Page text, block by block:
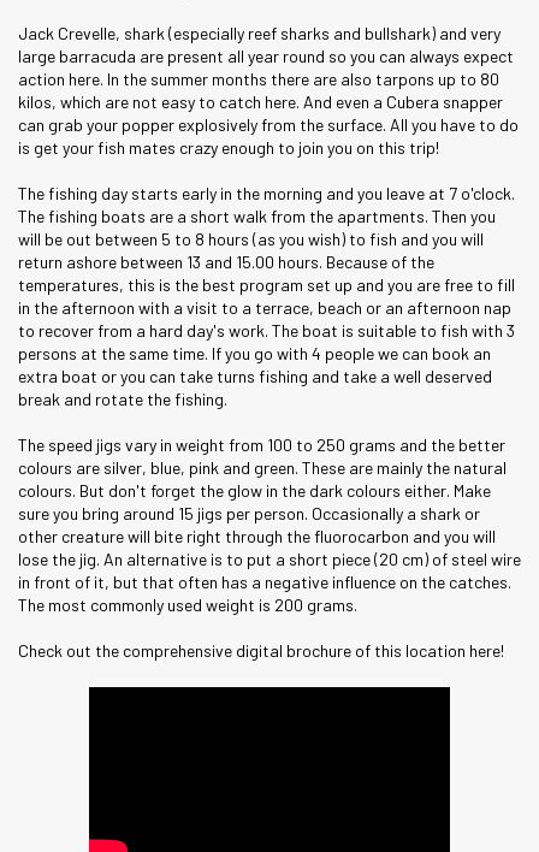
Jack Crevelle, shark (especially reef sharks and bullshark) and very
large barracuda are present all year round so you can always expect
action here. In the summer months there are also tarpons up to 80
kilos, which are not easy to catch here. And even a Cubera snapper
can grab your popper explosively from the surface. All you have to do
is get your fish mates crazy enough to join you on this trip!
The fishing day starts early in the morning and you leave at 7 o'clock.
The fishing boats are a short walk from the apartments. Then you
will be out between 5 to 8 hours (as you wish) to fish and you will
return ashore between 13 and 15.00 hours. Because of the
temperatures, this is the best program set up and you are free to fill
in the afternoon with a visit to a terrace, beach or an afternoon nap
to recover from a hard day's work. The boat is suitable to fish with 3
persons at the same time. If you go with 4 people we can book an
extra boat or you can take turns fishing and take a well deserved
break and rotate the fishing.
The speed jigs vary in weight from 100 to 250 grams and the better
colours are silver, blue, pink and green. These are mainly the natural
colours. But don't forget the glow in the dark colours either. Make
sure you bring around 15 jigs per person. Occasionally a shark or
other creature will bite right through the fluorocarbon and you will
lose the jig. An alternative is to put a short piece (20 cm) of steel wire
in front of it, but that often has a negative influence on the catches.
The most commonly used weight is 200 grams.
Check out the comprehensive digital brochure of this location here!